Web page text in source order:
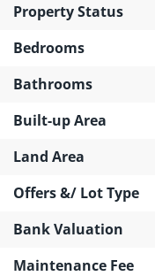
Property Status
Bedrooms
Bathrooms
Built-up Area
Land Area
Offers &/ Lot Type
Bank Valuation
Maintenance Fee